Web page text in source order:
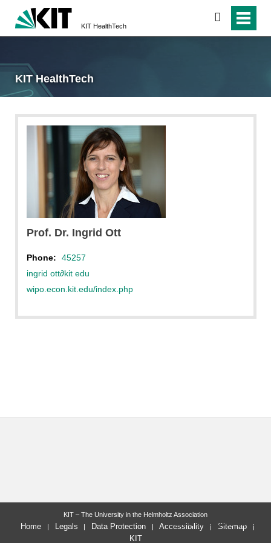
KIT HealthTech
search
KIT HealthTech
Prof. Dr. Ingrid Ott
Phone:
45257
ingrid ott∂kit edu
wipo.econ.kit.edu/index.php
last change: 2022-09-20
KIT – The University in the Helmholtz Association
Home Legals Data Protection Accessibility
Sitemap
KIT